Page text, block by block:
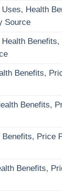
Uses, Health
Source
Benefits,
Benefits,
Price
Benefits,